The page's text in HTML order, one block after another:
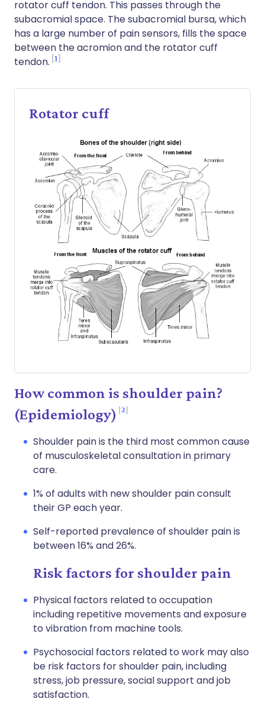
rotator cuff tendon. This passes through the
subacromial space. The subacromial bursa, which
has a large number of pain sensors, fills the space
between the acromion and the rotator cuff
tendon. 1
Rotator cuff
How common is shoulder pain?
(Epidemiology)
2
Shoulder pain is the third most common cause
of musculoskeletal consultation in primary
care.
1% of adults with new shoulder pain consult
their GP each year.
Self-reported prevalence of shoulder pain is
between 16% and 26%.
Risk factors for shoulder pain
Physical factors related to occupation
including repetitive movements and exposure
to vibration from machine tools.
Psychosocial factors related to work may also
be risk factors for shoulder pain, including
stress, job pressure, social support and job
satisfaction.